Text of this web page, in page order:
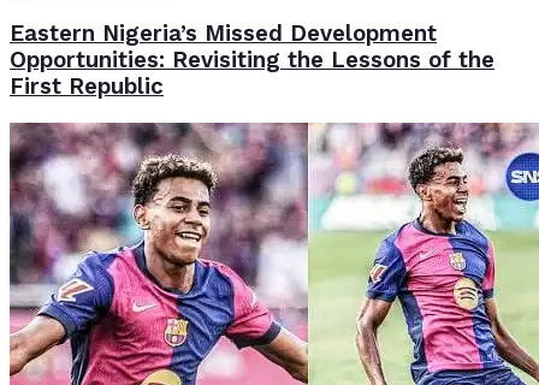
Eastern Nigeria’s Missed Development
Opportunities: Revisiting the Lessons of the
First Republic